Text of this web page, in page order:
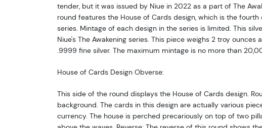
tender, but it was issued by Niue in 2022 as a part of The
round features the House of Cards design, which is the fourth
series. Mintage of each design in the series is limited. This
Niue's The Awakening series. This piece weighs 2 troy ounces
.9999 fine silver. The maximum mintage is no more than
House of Cards Design Obverse:
This side of the round displays the House of Cards design.
background. The cards in this design are actually various
currency. The house is perched precariously on top of two